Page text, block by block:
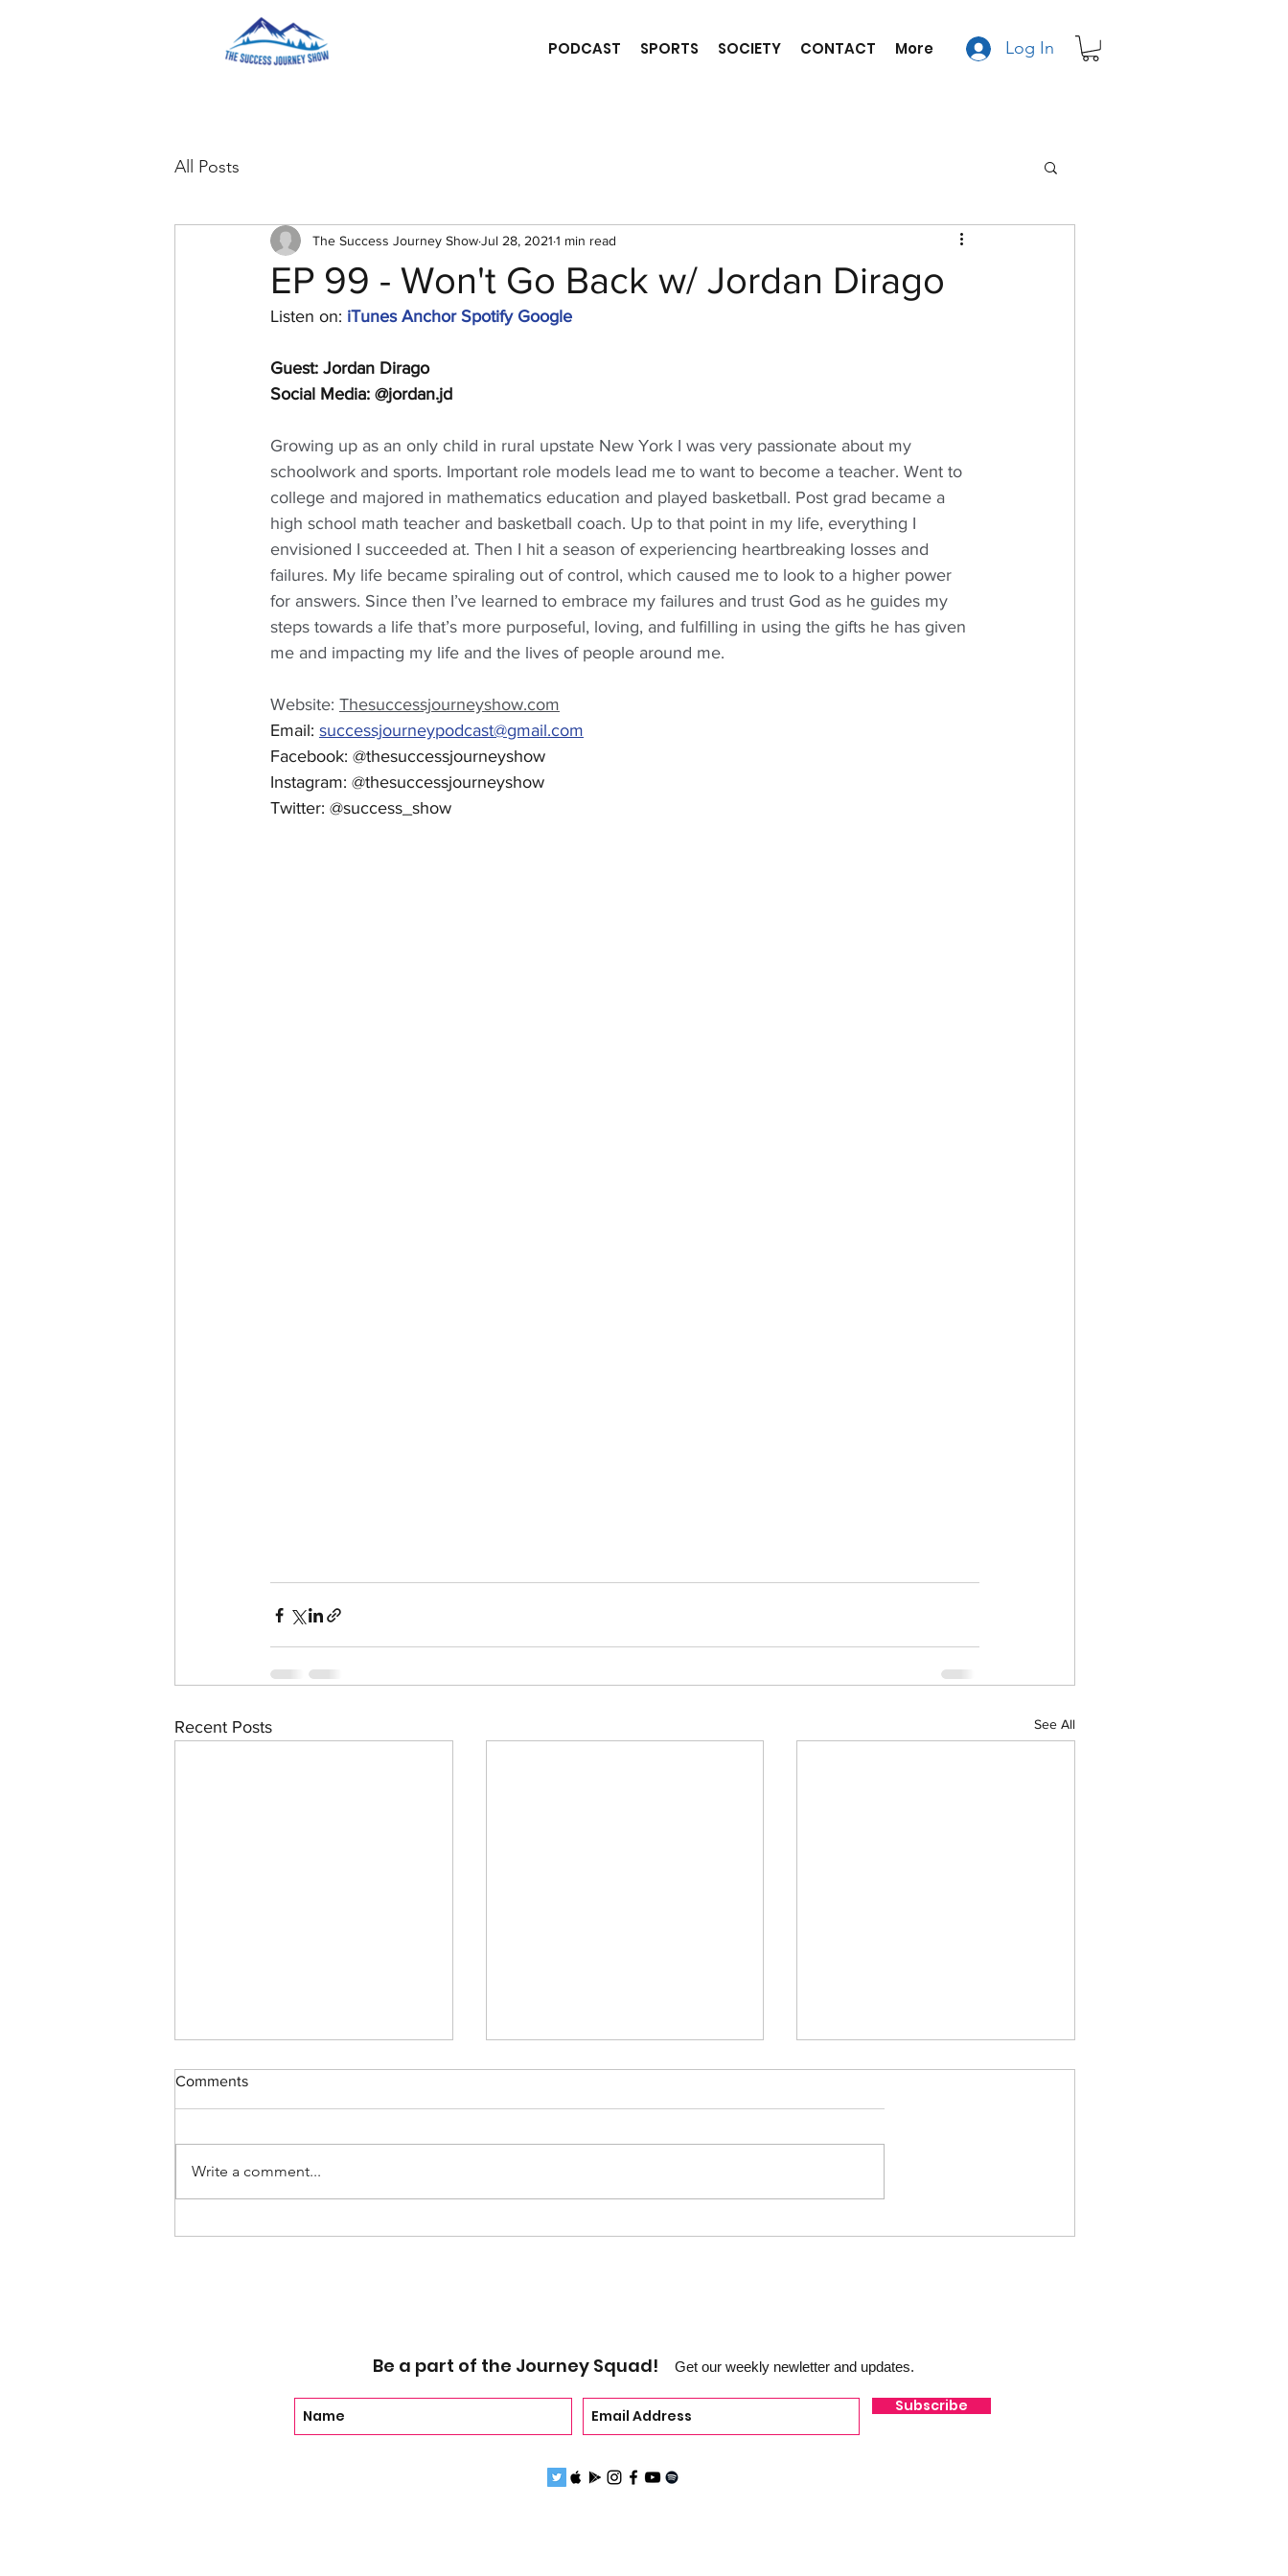
PODCAST SPORTS SOCIETY CONTACT More Log In
All Posts
EP 99 - Won't Go Back w/ Jordan Dirago
The Success Journey ShowJul 28, 2021 1 min read
Listen on: iTunes Anchor Spotify Google
Guest: Jordan Dirago
Social Media: @jordan.jd
Growing up as an only child in rural upstate New York I was very passionate about my
schoolwork and sports. Important role models lead me to want to become a teacher. Went to
college and majored in mathematics education and played basketball. Post grad became a
high school math teacher and basketball coach. Up to that point in my life, everything I
envisioned I succeeded at. Then I hit a season of experiencing heartbreaking losses and
failures. My life became spiraling out of control, which caused me to look to a higher power
for answers. Since then I’ve learned to embrace my failures and trust God as he guides my
steps towards a life that’s more purposeful, loving, and fulfilling in using the gifts he has given
me and impacting my life and the lives of people around me.
Website: Thesuccessjourneyshow.com
Email: successjourneypodcast@gmail.com
Facebook: @thesuccessjourneyshow
Instagram: @thesuccessjourneyshow
Twitter: @success_show
Recent Posts See All
Comments
Write a comment...
Be a part of the Journey Squad! Get our weekly newletter and updates.
Subscribe